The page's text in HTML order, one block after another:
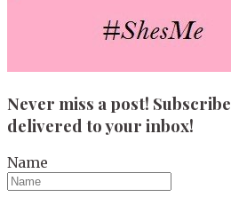
Never miss a post! Subscribe
delivered to your inbox!
Name